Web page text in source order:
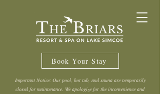
Book Your Stay
Important Notice: Our pool, hot tub, and sauna are temporarily
closed for maintenance. We apologize for the inconvenience and